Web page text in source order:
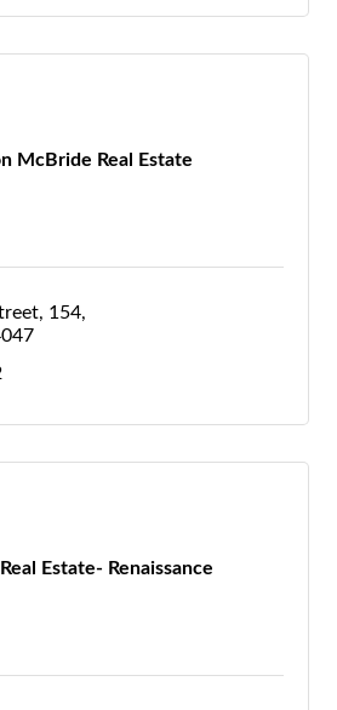
McBride Real Estate
154
Estate- Renaissance